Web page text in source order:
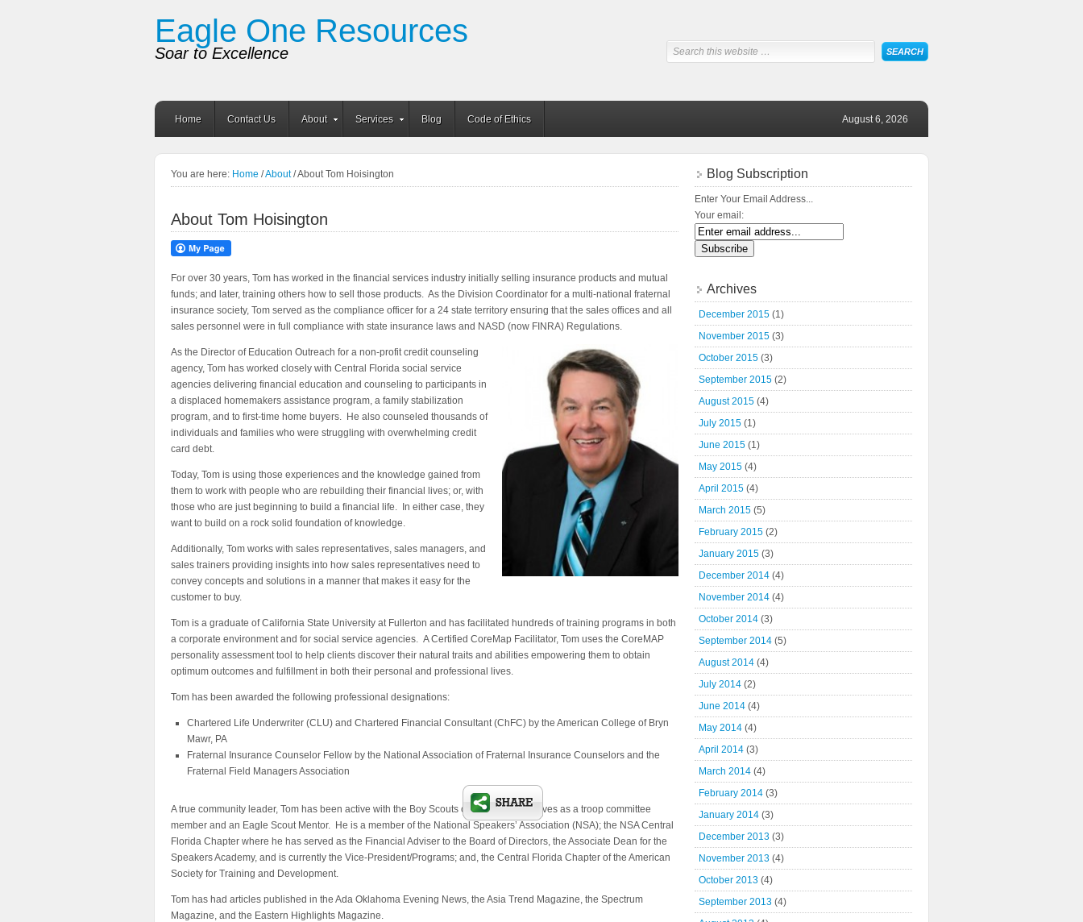
Eagle One Resources
Soar to Excellence
Home Contact Us About Services Blog Code of Ethics August 6, 2026
You are here: Home /About/ About Tom Hoisington
About Tom Hoisington
For over 30 years, Tom has worked in the financial services industry initially selling insurance products and mutual
funds; and later, training others how to sell those products. As the Division Coordinator for a multi-national fraternal
insurance society, Tom served as the compliance officer for a 24 state territory ensuring that the sales offices and all
sales personnel were in full compliance with state insurance laws and NASD (now FINRA) Regulations.
As the Director of Education Outreach for a non-profit credit counseling
agency, Tom has worked closely with Central Florida social service
agencies delivering financial education and counseling to participants in
a displaced homemakers assistance program, a family stabilization
program, and to first-time home buyers. He also counseled thousands of
individuals and families who were struggling with overwhelming credit
card debt.
Today, Tom is using those experiences and the knowledge gained from
them to work with people who are rebuilding their financial lives; or, with
those who are just beginning to build a financial life. In either case, they
want to build on a rock solid foundation of knowledge.
Additionally, Tom works with sales representatives, sales managers, and
sales trainers providing insights into how sales representatives need to
convey concepts and solutions in a manner that makes it easy for the
customer to buy.
Tom is a graduate of California State University at Fullerton and has facilitated hundreds of training programs in both
a corporate environment and for social service agencies. A Certified CoreMap Facilitator, Tom uses the CoreMAP
personality assessment tool to help clients discover their natural traits and abilities empowering them to obtain
optimum outcomes and fulfillment in both their personal and professional lives.
Tom has been awarded the following professional designations:
Chartered Life Underwriter (CLU) and Chartered Financial Consultant (ChFC) by the American College of Bryn
Mawr, PA
Fraternal Insurance Counselor Fellow by the National Association of Fraternal Insurance Counselors and the
Fraternal Field Managers Association
A true community leader, Tom has been active with the Boy Scouts of America and serves as a troop committee
member and an Eagle Scout Mentor. He is a member of the National Speakers’ Association (NSA); the NSA Central
Florida Chapter where he has served as the Financial Adviser to the Board of Directors, the Associate Dean for the
Speakers Academy, and is currently the Vice-President/Programs; and, the Central Florida Chapter of the American
Society for Training and Development.
Tom has had articles published in the Ada Oklahoma Evening News, the Asia Trend Magazine, the Spectrum
Magazine, and the Eastern Highlights Magazine.
Blog Subscription
Enter Your Email Address...
Your email:
Archives
December 2015 (1)
November 2015 (3)
October 2015 (3)
September 2015 (2)
August 2015 (4)
July 2015 (1)
June 2015 (1)
May 2015 (4)
April 2015 (4)
March 2015 (5)
February 2015 (2)
January 2015 (3)
December 2014 (4)
November 2014 (4)
October 2014 (3)
September 2014 (5)
August 2014 (4)
July 2014 (2)
June 2014 (4)
May 2014 (4)
April 2014 (3)
March 2014 (4)
February 2014 (3)
January 2014 (3)
December 2013 (3)
November 2013 (4)
October 2013 (4)
September 2013 (4)